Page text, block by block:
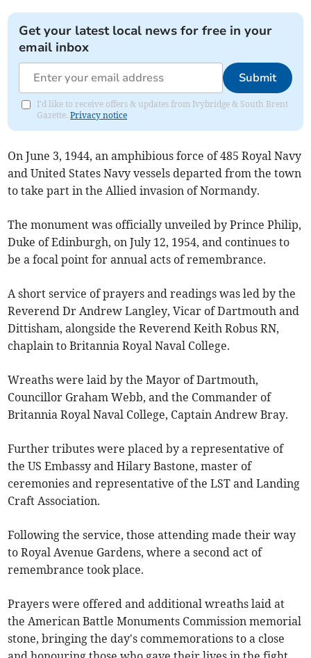
Get your latest local news for free in your
email inbox
Submit
I'd like to receive offers & updates from Ivybridge & South Brent
Gazette.Privacy notice
On June 3, 1944, an amphibious force of 485 Royal Navy
and United States Navy vessels departed from the town
to take part in the Allied invasion of Normandy.
The monument was officially unveiled by Prince Philip,
Duke of Edinburgh, on July 12, 1954, and continues to
be a focal point for annual acts of remembrance.
A short service of prayers and readings was led by the
Reverend Dr Andrew Langley, Vicar of Dartmouth and
Dittisham, alongside the Reverend Keith Robus RN,
chaplain to Britannia Royal Naval College.
Wreaths were laid by the Mayor of Dartmouth,
Councillor Graham Webb, and the Commander of
Britannia Royal Naval College, Captain Andrew Bray.
Further tributes were placed by a representative of
the US Embassy and Hilary Bastone, master of
ceremonies and representative of the LST and Landing
Craft Association.
Following the service, those attending made their way
to Royal Avenue Gardens, where a second act of
remembrance took place.
Prayers were offered and additional wreaths laid at
the American Battle Monuments Commission memorial
stone, bringing the day's commemorations to a close